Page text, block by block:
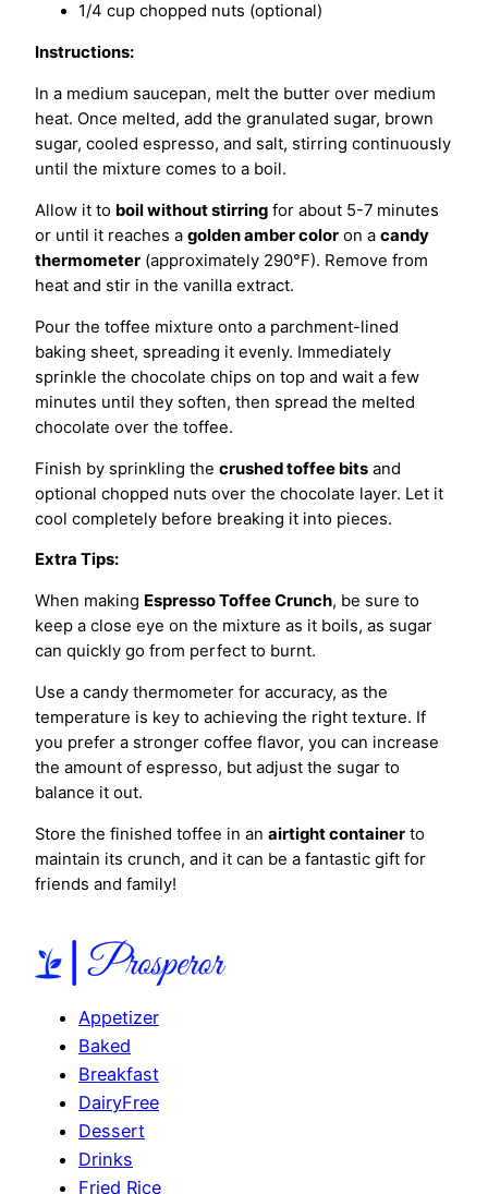
1/4 cup chopped nuts (optional)
Instructions:
In a medium saucepan, melt the butter over medium
heat. Once melted, add the granulated sugar, brown
sugar, cooled espresso, and salt, stirring continuously
until the mixture comes to a boil.
Allow it to boil without stirring for about 5-7 minutes
or until it reaches a golden amber color on a candy
thermometer (approximately 290°F). Remove from
heat and stir in the vanilla extract.
Pour the toffee mixture onto a parchment-lined
baking sheet, spreading it evenly. Immediately
sprinkle the chocolate chips on top and wait a few
minutes until they soften, then spread the melted
chocolate over the toffee.
Finish by sprinkling the crushed toffee bits and
optional chopped nuts over the chocolate layer. Let it
cool completely before breaking it into pieces.
Extra Tips:
When making Espresso Toffee Crunch, be sure to
keep a close eye on the mixture as it boils, as sugar
can quickly go from perfect to burnt.
Use a candy thermometer for accuracy, as the
temperature is key to achieving the right texture. If
you prefer a stronger coffee flavor, you can increase
the amount of espresso, but adjust the sugar to
balance it out.
Store the finished toffee in an airtight container to
maintain its crunch, and it can be a fantastic gift for
friends and family!
Appetizer
Baked
Breakfast
DairyFree
Dessert
Drinks
Fried Rice